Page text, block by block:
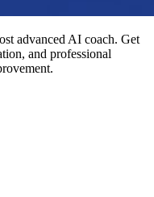
advanced AI coach. Get
and professional